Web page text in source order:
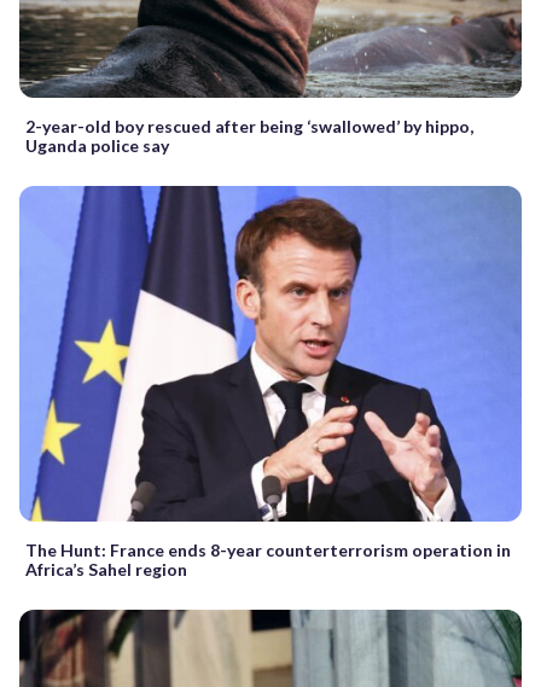
2-year-old boy rescued after being ‘swallowed’ by hippo,
Uganda police say
The Hunt: France ends 8-year counterterrorism operation in
Africa’s Sahel region